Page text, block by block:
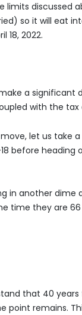
discussed
so it will eat
18, 2022.
a
with the tax
let us take
before heading
in another
time they are
that 40
remains.